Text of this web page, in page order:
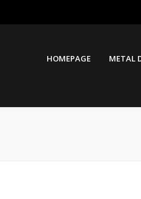
HOMEPAGE METAL